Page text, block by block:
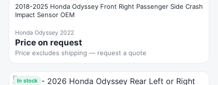
2018-2025 Honda Odyssey Front Right Passenger Side Crash
Impact Sensor OEM
Honda Odyssey 2022
Price on request
Price excludes shipping — request a quote
In stock